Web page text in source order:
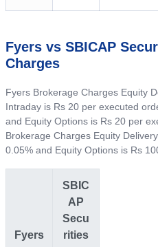
Fyers vs SBICAP
Charges
Fyers Brokerage Charges Equity
Intraday is Rs 20 per executed
and Equity Options is Rs 20 per
Brokerage Charges Equity
0.05% and Equity Options is Rs
Fyers
SBIC
AP
Secu
rities